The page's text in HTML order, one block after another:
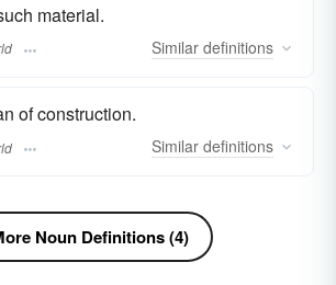
material.
Similar definitions
of construction.
Similar definitions
Noun Definitions (4)